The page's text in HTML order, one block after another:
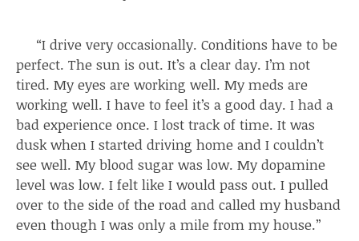
“I drive very occasionally. Conditions have to be
perfect. The sun is out. It’s a clear day. I’m not
tired. My eyes are working well. My meds are
working well. I have to feel it’s a good day. I had a
bad experience once. I lost track of time. It was
dusk when I started driving home and I couldn’t
see well. My blood sugar was low. My dopamine
level was low. I felt like I would pass out. I pulled
over to the side of the road and called my husband
even though I was only a mile from my house.”